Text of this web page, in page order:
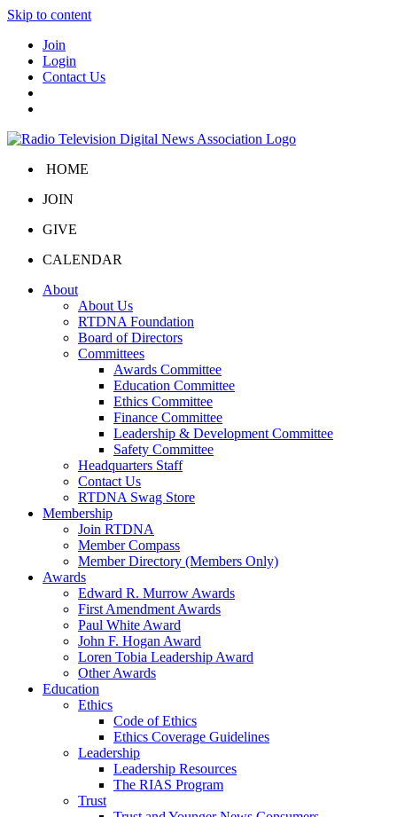
Skip to content
Join
Login
Contact Us
HOME
JOIN
GIVE
CALENDAR
About
About Us
RTDNA Foundation
Board of Directors
Committees
Awards Committee
Education Committee
Ethics Committee
Finance Committee
Leadership & Development Committee
Safety Committee
Headquarters Staff
Contact Us
RTDNA Swag Store
Membership
Join RTDNA
Member Compass
Member Directory (Members Only)
Awards
Edward R. Murrow Awards
First Amendment Awards
Paul White Award
John F. Hogan Award
Loren Tobia Leadership Award
Other Awards
Education
Ethics
Code of Ethics
Ethics Coverage Guidelines
Leadership
Leadership Resources
The RIAS Program
Trust